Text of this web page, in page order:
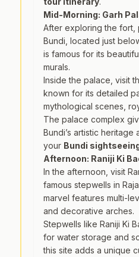
Mid-Morning: Garh
After exploring the fort,
Bundi, located just
is famous for its
murals.
Inside the palace, visit
known for its detailed
mythological scenes,
The palace complex
Bundi’s artistic
your Bundi
Afternoon: Raniji Ki
In the afternoon, visit
famous stepwells in
marvel features multi-
and decorative arches.
Stepwells like Raniji Ki
for water storage and
this site adds a unique